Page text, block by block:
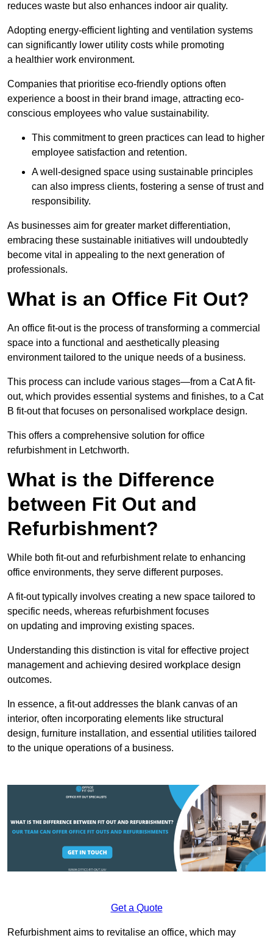
reduces waste but also enhances indoor air quality.
Adopting energy-efficient lighting and ventilation systems
can significantly lower utility costs while promoting
a healthier work environment.
Companies that prioritise eco-friendly options often
experience a boost in their brand image, attracting eco-
conscious employees who value sustainability.
This commitment to green practices can lead to higher
employee satisfaction and retention.
A well-designed space using sustainable principles
can also impress clients, fostering a sense of trust and
responsibility.
As businesses aim for greater market differentiation,
embracing these sustainable initiatives will undoubtedly
become vital in appealing to the next generation of
professionals.
What is an Office Fit Out?
An office fit-out is the process of transforming a commercial
space into a functional and aesthetically pleasing
environment tailored to the unique needs of a business.
This process can include various stages—from a Cat A fit-
out, which provides essential systems and finishes, to a Cat
B fit-out that focuses on personalised workplace design.
This offers a comprehensive solution for office
refurbishment in Letchworth.
What is the Difference
between Fit Out and
Refurbishment?
While both fit-out and refurbishment relate to enhancing
office environments, they serve different purposes.
A fit-out typically involves creating a new space tailored to
specific needs, whereas refurbishment focuses
on updating and improving existing spaces.
Understanding this distinction is vital for effective project
management and achieving desired workplace design
outcomes.
In essence, a fit-out addresses the blank canvas of an
interior, often incorporating elements like structural
design, furniture installation, and essential utilities tailored
to the unique operations of a business.
Get a Quote
Refurbishment aims to revitalise an office, which may